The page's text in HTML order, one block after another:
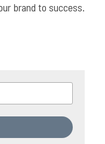
brand to success.